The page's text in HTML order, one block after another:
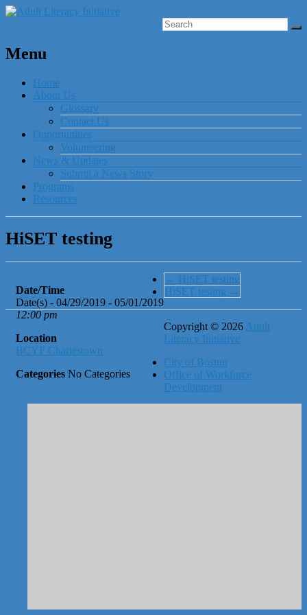
Menu
Home
About Us
Glossary
Contact Us
Opportunities
Volunteering
News & Updates
Submit a News Story
Programs
Resources
HiSET testing
Date/Time
Date(s) - 04/29/2019 - 05/01/2019
12:00 pm
Location
BCYF Charlestown
Categories No Categories
← HiSET testing
HiSET testing →
Copyright © 2026 Adult
Literacy Initiative
City of Boston
Office of Workforce
Development